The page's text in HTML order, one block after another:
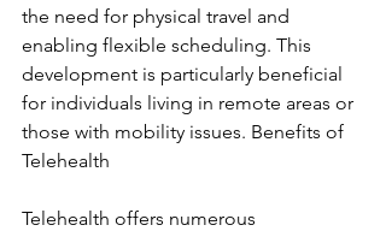
the need for physical travel and
enabling flexible scheduling. This
development is particularly beneficial
for individuals living in remote areas or
those with mobility issues. Benefits of
Telehealth
Telehealth offers numerous